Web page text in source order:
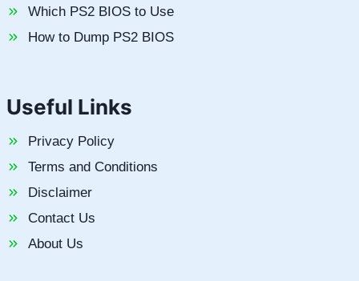
Which PS2 BIOS to Use
How to Dump PS2 BIOS
Useful Links
Privacy Policy
Terms and Conditions
Disclaimer
Contact Us
About Us